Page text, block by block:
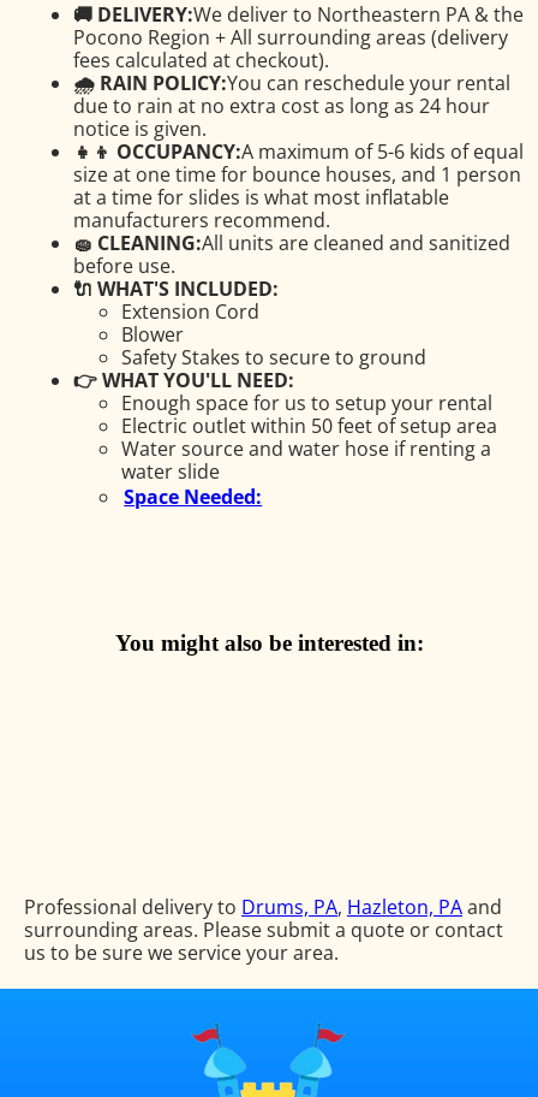
🚚 DELIVERY:We deliver to Northeastern PA & the
Pocono Region + All surrounding areas (delivery
fees calculated at checkout).
🌧 RAIN POLICY:You can reschedule your rental
due to rain at no extra cost as long as 24 hour
notice is given.
👧👦 OCCUPANCY:A maximum of 5-6 kids of equal
size at one time for bounce houses, and 1 person
at a time for slides is what most inflatable
manufacturers recommend.
🧽 CLEANING:All units are cleaned and sanitized
before use.
🔌 WHAT'S INCLUDED:
Extension Cord
Blower
Safety Stakes to secure to ground
👉 WHAT YOU'LL NEED:
Enough space for us to setup your rental
Electric outlet within 50 feet of setup area
Water source and water hose if renting a
water slide
Space Needed:
You might also be interested in:
Professional delivery to Drums, PA, Hazleton, PAand
surrounding areas. Please submit a quote or contact
us to be sure we service your area.